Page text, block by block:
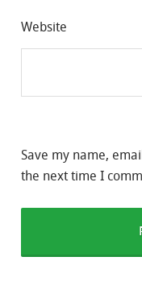
Website
Save my name,
the next time I